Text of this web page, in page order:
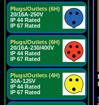
Plugs/Outlets (6H)
20/16A-250V
IP 44 Rated
IP 67 Rated
Plugs/Outlets (6H)
20/16A-230/400V
IP 44 Rated
IP 67 Rated
Plugs/Outlets (4H)
30A-125V
IP 44 Rated
IP 67 Rated